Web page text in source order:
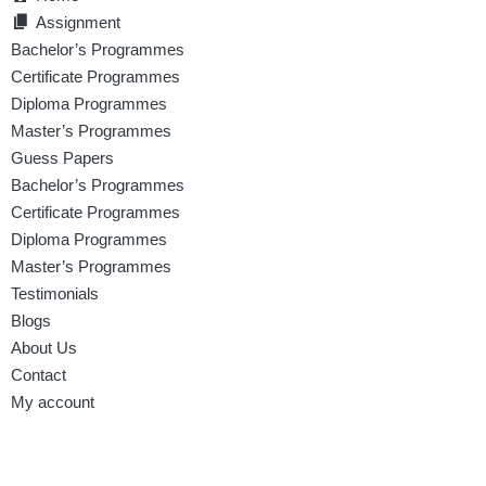
Assignment
Bachelor’s Programmes
Certificate Programmes
Diploma Programmes
Master’s Programmes
Guess Papers
Bachelor’s Programmes
Certificate Programmes
Diploma Programmes
Master’s Programmes
Testimonials
Blogs
About Us
Contact
My account